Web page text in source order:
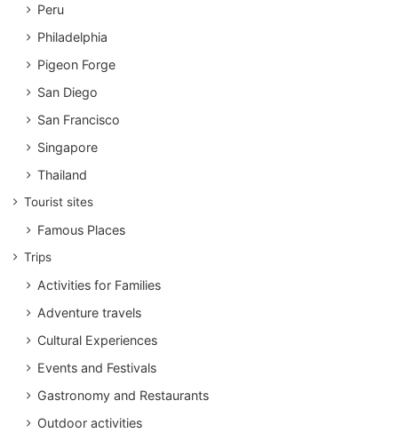
Peru
Philadelphia
Pigeon Forge
San Diego
San Francisco
Singapore
Thailand
Tourist sites
Famous Places
Trips
Activities for Families
Adventure travels
Cultural Experiences
Events and Festivals
Gastronomy and Restaurants
Outdoor activities